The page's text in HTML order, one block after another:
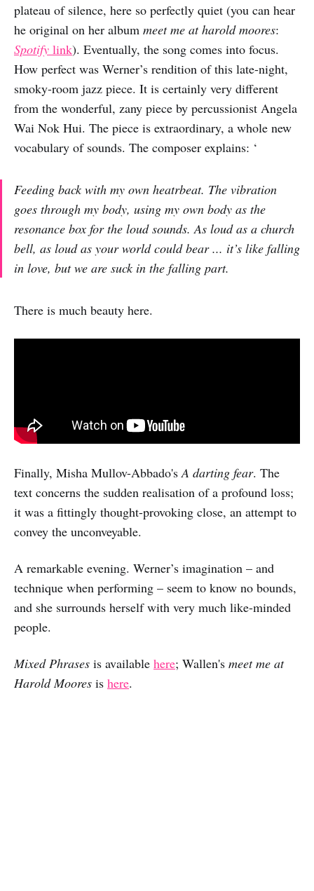
plateau of silence, here so perfectly quiet (you can hear
he original on her album meet me at harold moores:
Spotify link). Eventually, the song comes into focus.
How perfect was Werner’s rendition of this late-night,
smoky-room jazz piece. It is certainly very different
from the wonderful, zany piece by percussionist Angela
Wai Nok Hui. The piece is extraordinary, a whole new
vocabulary of sounds. The composer explains: ‘
Feeding back with my own heatrbeat. The vibration
goes through my body, using my own body as the
resonance box for the loud sounds. As loud as a church
bell, as loud as your world could bear ... it’s like falling
in love, but we are suck in the falling part.
There is much beauty here.
Finally, Misha Mullov-Abbado'sA darting fear. The
text concerns the sudden realisation of a profound loss;
it was a fittingly thought-provoking close, an attempt to
convey the unconveyable.
A remarkable evening. Werner’s imagination – and
technique when performing – seem to know no bounds,
and she surrounds herself with very much like-minded
people.
Mixed Phrases is available here; Wallen's meet me at
Harold Moores is here.